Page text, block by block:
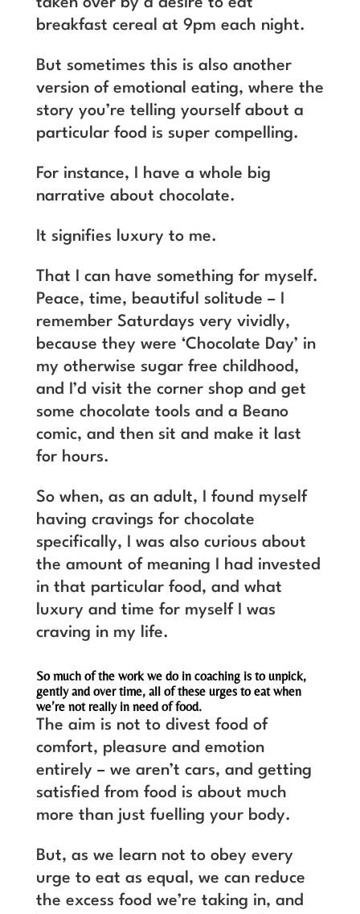
breakfast cereal at 9pm each night.
But sometimes this is also another
version of emotional eating, where the
story you’re telling yourself about a
particular food is super compelling.
For instance, I have a whole big
narrative about chocolate.
It signifies luxury to me.
That I can have something for myself.
Peace, time, beautiful solitude – I
remember Saturdays very vividly,
because they were ‘Chocolate Day’ in
my otherwise sugar free childhood,
and I’d visit the corner shop and get
some chocolate tools and a Beano
comic, and then sit and make it last
for hours.
So when, as an adult, I found myself
having cravings for chocolate
specifically, I was also curious about
the amount of meaning I had invested
in that particular food, and what
luxury and time for myself I was
craving in my life.
So much of the work we do in coaching is to unpick,
gently and over time, all of these urges to eat when
we’re not really in need of food.
The aim is not to divest food of
comfort, pleasure and emotion
entirely – we aren’t cars, and getting
satisfied from food is about much
more than just fuelling your body.
But, as we learn not to obey every
urge to eat as equal, we can reduce
the excess food we’re taking in, and